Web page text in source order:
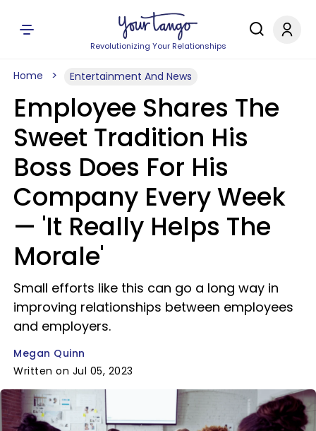
Revolutionizing Your Relationships
Home Entertainment And News
Employee Shares The
Sweet Tradition His
Boss Does For His
Company Every Week
— 'It Really Helps The
Morale'
Small efforts like this can go a long way in
improving relationships between employees
and employers.
Megan Quinn
Written on Jul 05, 2023